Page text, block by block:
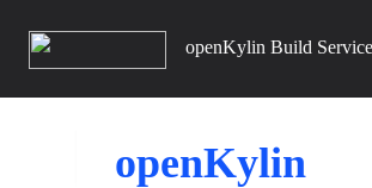
openKylin Build Service
openKylin